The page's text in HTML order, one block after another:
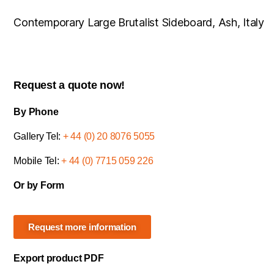
Contemporary Large Brutalist Sideboard, Ash, Italy
Request a quote now!
By Phone
Gallery Tel: + 44 (0) 20 8076 5055
Mobile Tel:+ 44 (0) 7715 059 226
Or by Form
Request more information
Export product PDF